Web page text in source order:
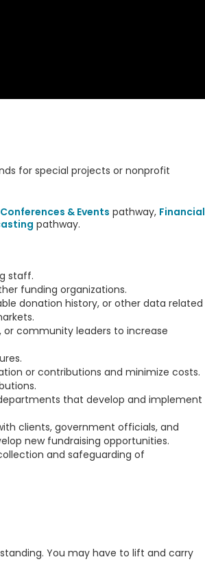
for special projects or nonprofit
Conferences & Events pathway, Financial
pathway.
staff.
funding organizations.
donation history, or other data related
community leaders to increase
or contributions and minimize costs.
that develop and implement
clients, government officials, and
new fundraising opportunities.
and safeguarding of
You may have to lift and carry